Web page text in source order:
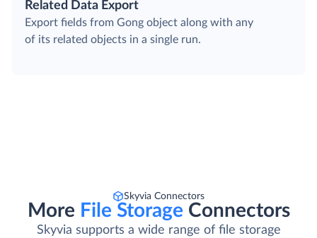
Related Data Export
Export fields from Gong object along with any
of its related objects in a single run.
Skyvia Connectors
More File Storage Connectors
Skyvia supports a wide range of file storage